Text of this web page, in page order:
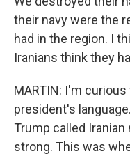
their navy were the
had in the region. I
Iranians think they
MARTIN: I'm
president's
Trump called
strong. This was